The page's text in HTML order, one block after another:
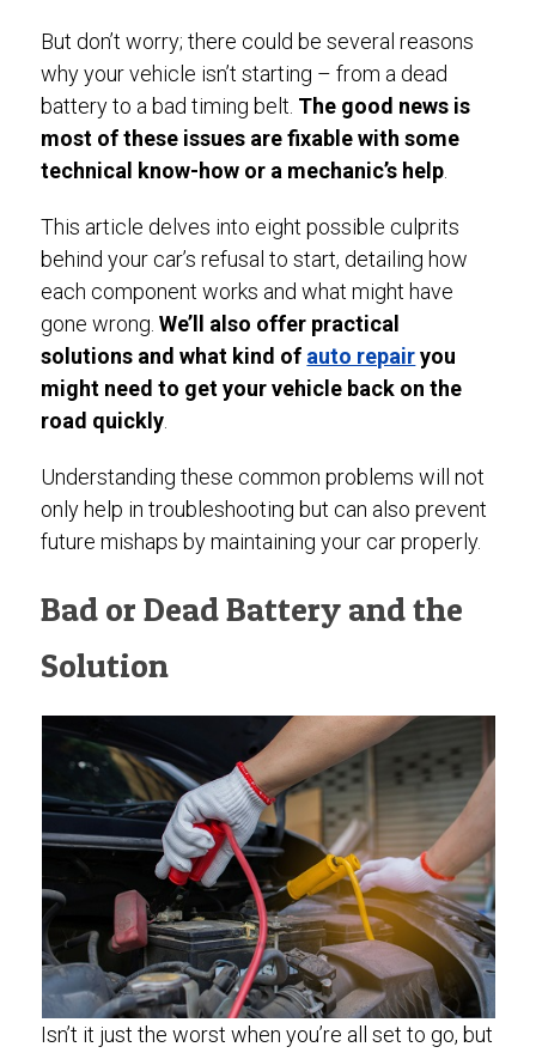
But don’t worry; there could be several reasons
why your vehicle isn’t starting – from a dead
battery to a bad timing belt. The good news is
most of these issues are fixable with some
technical know-how or a mechanic’s help.
This article delves into eight possible culprits
behind your car’s refusal to start, detailing how
each component works and what might have
gone wrong.We’ll also offer practical
solutions and what kind of auto repairyou
might need to get your vehicle back on the
road quickly.
Understanding these common problems will not
only help in troubleshooting but can also prevent
future mishaps by maintaining your car properly.
Bad or Dead Battery and the
Solution
Isn’t it just the worst when you’re all set to go, but